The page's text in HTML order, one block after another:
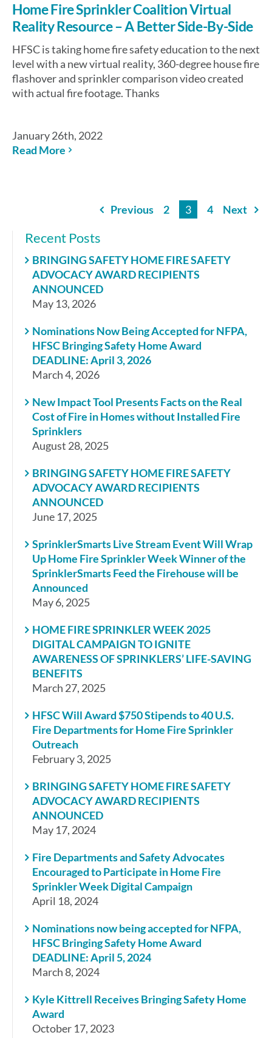
Home Fire Sprinkler Coalition Virtual
Reality Resource – A Better Side-By-Side
HFSC is taking home fire safety education to the next
level with a new virtual reality, 360-degree house fire
flashover and sprinkler comparison video created
with actual fire footage. Thanks
January 26th, 2022
Read More
Previous 2 3 4 Next
Recent Posts
BRINGING SAFETY HOME FIRE SAFETY
ADVOCACY AWARD RECIPIENTS
ANNOUNCED
May 13, 2026
Nominations Now Being Accepted for NFPA,
HFSC Bringing Safety Home Award
DEADLINE: April 3, 2026
March 4, 2026
New Impact Tool Presents Facts on the Real
Cost of Fire in Homes without Installed Fire
Sprinklers
August 28, 2025
BRINGING SAFETY HOME FIRE SAFETY
ADVOCACY AWARD RECIPIENTS
ANNOUNCED
June 17, 2025
SprinklerSmarts Live Stream Event Will Wrap
Up Home Fire Sprinkler Week Winner of the
SprinklerSmarts Feed the Firehouse will be
Announced
May 6, 2025
HOME FIRE SPRINKLER WEEK 2025
DIGITAL CAMPAIGN TO IGNITE
AWARENESS OF SPRINKLERS’ LIFE-SAVING
BENEFITS
March 27, 2025
HFSC Will Award $750 Stipends to 40 U.S.
Fire Departments for Home Fire Sprinkler
Outreach
February 3, 2025
BRINGING SAFETY HOME FIRE SAFETY
ADVOCACY AWARD RECIPIENTS
ANNOUNCED
May 17, 2024
Fire Departments and Safety Advocates
Encouraged to Participate in Home Fire
Sprinkler Week Digital Campaign
April 18, 2024
Nominations now being accepted for NFPA,
HFSC Bringing Safety Home Award
DEADLINE: April 5, 2024
March 8, 2024
Kyle Kittrell Receives Bringing Safety Home
Award
October 17, 2023